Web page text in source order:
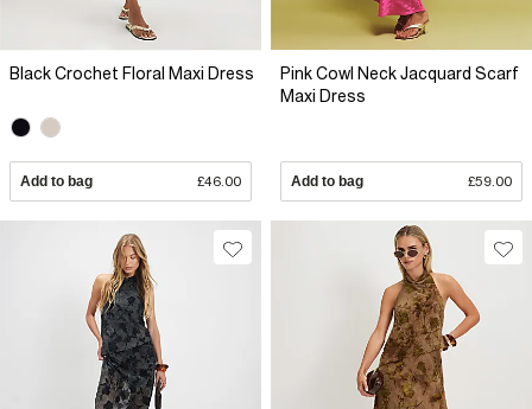
Black Crochet Floral Maxi Dress
Add to bag £46.00
Pink Cowl Neck Jacquard Scarf
Maxi Dress
Add to bag £59.00